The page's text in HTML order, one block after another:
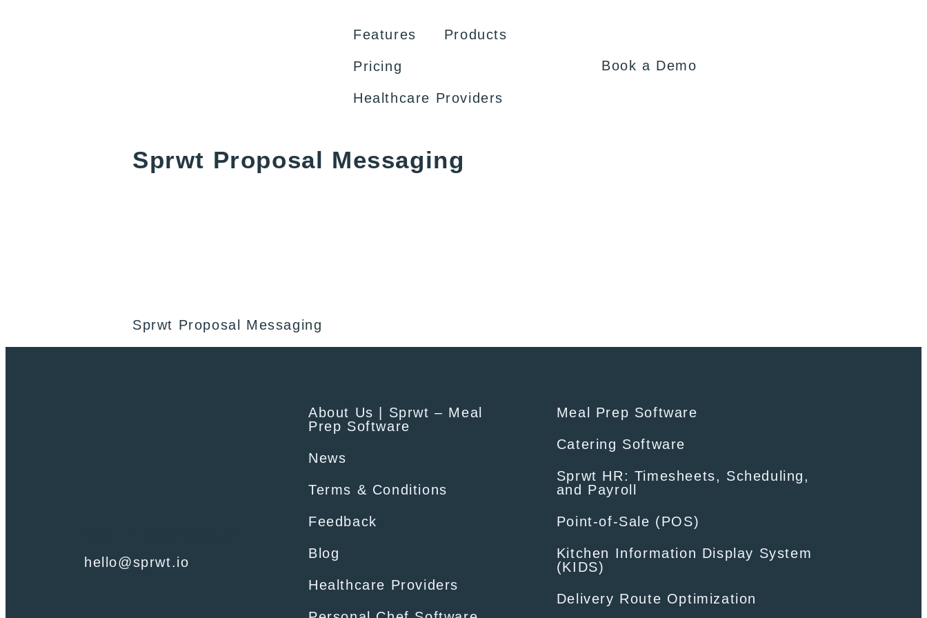
Features Products
Pricing
Healthcare Providers
Book a Demo
Sprwt Proposal Messaging
Sprwt Proposal Messaging
hello@sprwt.io
About Us | Sprwt – Meal
Prep Software
News
Terms & Conditions
Feedback
Blog
Healthcare Providers
Meal Prep Software
Catering Software
Sprwt HR: Timesheets, Scheduling,
and Payroll
Point-of-Sale (POS)
Kitchen Information Display System
(KIDS)
Delivery Route Optimization